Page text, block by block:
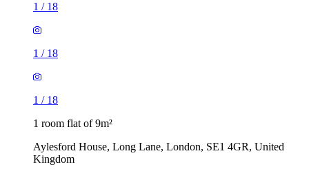
1 / 18
1 / 18
1 / 18
1 room flat of 9m²
Aylesford House, Long Lane, London, SE1 4GR, United
Kingdom